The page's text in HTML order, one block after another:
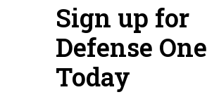
Sign up for
Defense One
Today